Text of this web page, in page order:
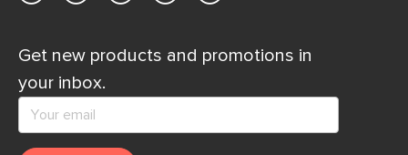
Get new products and promotions in
your inbox.